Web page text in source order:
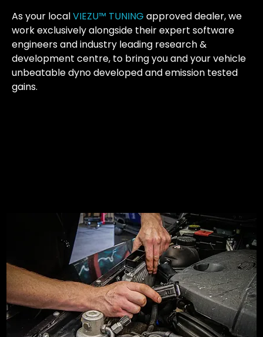
As your localVIEZU™ TUNING approved dealer, we
work exclusively alongside their expert software
engineers and industry leading research &
development centre, to bring you and your vehicle
unbeatable dyno developed and emission tested
gains.